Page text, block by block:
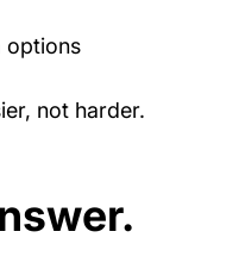
options
not harder.